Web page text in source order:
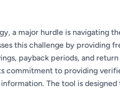
a major hurdle is navigating
this challenge by providing
payback periods, and
commitment to providing
The tool is